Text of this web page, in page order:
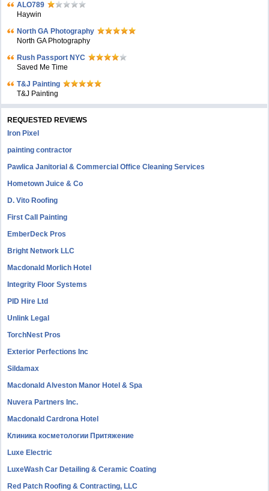
ALO789
Haywin
North GA Photography
North GA Photography
Rush Passport NYC
Saved Me Time
T&J Painting
T&J Painting
REQUESTED REVIEWS
Iron Pixel
painting contractor
Pawlica Janitorial & Commercial Office Cleaning Services
Hometown Juice & Co
D. Vito Roofing
First Call Painting
EmberDeck Pros
Bright Network LLC
Macdonald Morlich Hotel
Integrity Floor Systems
PID Hire Ltd
Unlink Legal
TorchNest Pros
Exterior Perfections Inc
Sildamax
Macdonald Alveston Manor Hotel & Spa
Nuvera Partners Inc.
Macdonald Cardrona Hotel
Клиника косметологии Притяжение
Luxe Electric
LuxeWash Car Detailing & Ceramic Coating
Red Patch Roofing & Contracting, LLC